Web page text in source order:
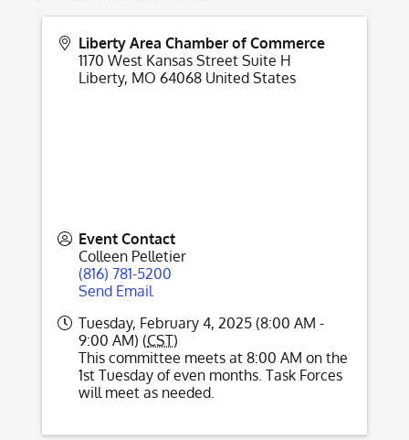
Liberty Area Chamber of Commerce
1170 West Kansas Street Suite H
Liberty, MO 64068 United States
Event Contact
Colleen Pelletier
(816) 781-5200
Send Email
Tuesday, February 4, 2025 (8:00 AM -
9:00 AM) (CST)
This committee meets at 8:00 AM on the
1st Tuesday of even months. Task Forces
will meet as needed.